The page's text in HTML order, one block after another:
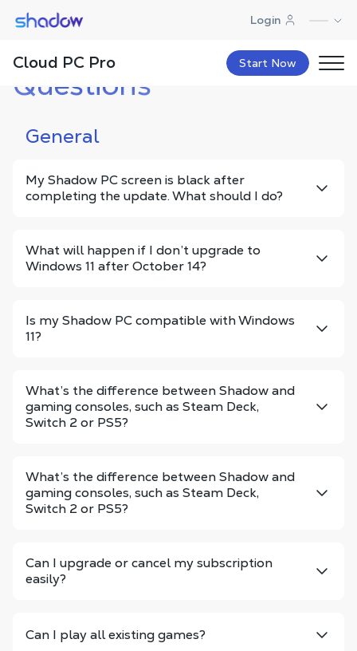
Shadow.tech Login
Cloud PC Pro Start Now
Contact FAQ
Frequently Asked
Questions
General
My Shadow PC screen is black after
completing the update. What should I do?
What will happen if I don’t upgrade to
Windows 11 after October 14?
Is my Shadow PC compatible with Windows
11?
What’s the difference between Shadow and
gaming consoles, such as Steam Deck,
Switch 2 or PS5?
What’s the difference between Shadow and
gaming consoles, such as Steam Deck,
Switch 2 or PS5?
Can I upgrade or cancel my subscription
easily?
Can I play all existing games?